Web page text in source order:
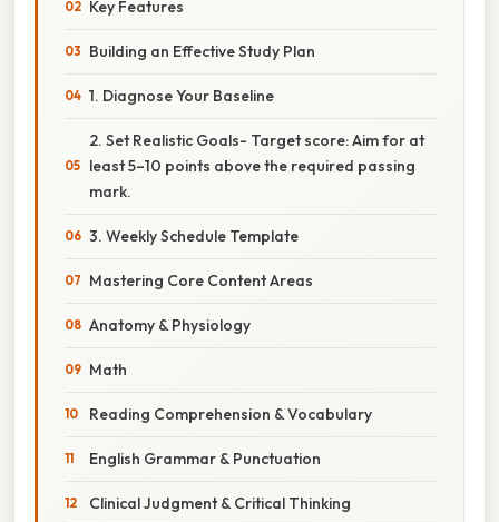
Key Features
Building an Effective Study Plan
1. Diagnose Your Baseline
2. Set Realistic Goals- Target score: Aim for at
least 5–10 points above the required passing
mark.
3. Weekly Schedule Template
Mastering Core Content Areas
Anatomy & Physiology
Math
Reading Comprehension & Vocabulary
English Grammar & Punctuation
Clinical Judgment & Critical Thinking